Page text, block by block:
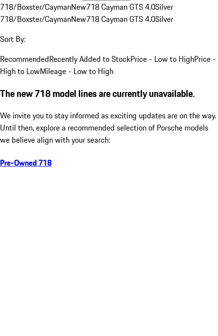
718/Boxster/CaymanNew718 Cayman GTS 4.0Silver
718/Boxster/CaymanNew718 Cayman GTS 4.0Silver
Sort By:
RecommendedRecently Added to StockPrice - Low to HighPrice -
High to LowMileage - Low to High
The new 718 model lines are currently unavailable.
We invite you to stay informed as exciting updates are on the way.
Until then, explore a recommended selection of Porsche models
we believe align with your search:
Pre-Owned 718